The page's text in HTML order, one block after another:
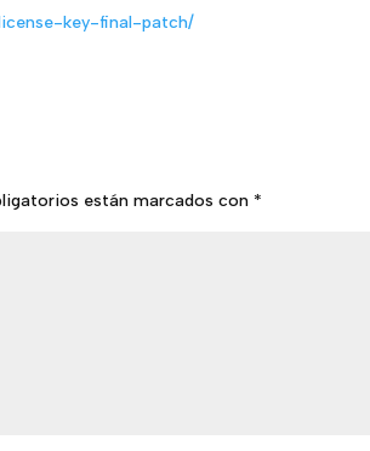
key-final-patch/
están marcados con *